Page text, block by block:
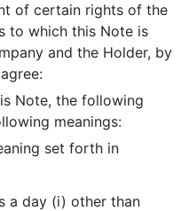
of certain rights of the
to which this Note is
and the Holder, by
Note, the following
meanings:
set forth in
a day (i) other than